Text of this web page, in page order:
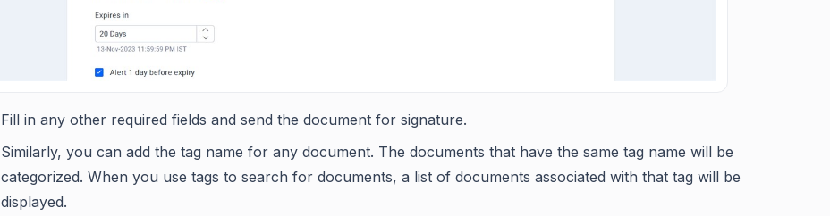
Fill in any other required fields and send the document for signature.
Similarly, you can add the tag name for any document. The documents that have the same tag name will be
categorized. When you use tags to search for documents, a list of documents associated with that tag will be
displayed.